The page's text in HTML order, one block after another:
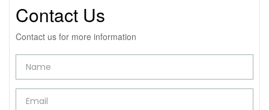
Contact Us
Contact us for more information